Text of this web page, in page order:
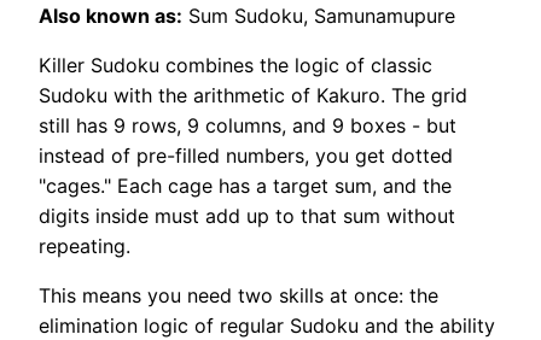
Also known as: Sum Sudoku, Samunamupure
Killer Sudoku combines the logic of classic
Sudoku with the arithmetic of Kakuro. The grid
still has 9 rows, 9 columns, and 9 boxes - but
instead of pre-filled numbers, you get dotted
"cages." Each cage has a target sum, and the
digits inside must add up to that sum without
repeating.
This means you need two skills at once: the
elimination logic of regular Sudoku and the ability